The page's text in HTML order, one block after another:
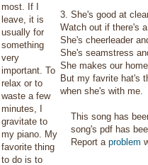
most. If I
leave, it is
usually for
something
very
important. To
relax or to
waste a few
minutes, I
gravitate to
my piano. My
favorite thing
to do is to
3. She's good at
Watch out if there's
She's cheerleader
She's seamstress
She makes our
But my favrite hat's
when she's with me.
This song has
song's pdf has
Report aproblem